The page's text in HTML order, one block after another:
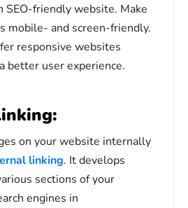
SEO-friendly website. Make
mobile- and screen-friendly.
responsive websites
better user experience.
on your website internally
linking. It develops
sections of your
engines in